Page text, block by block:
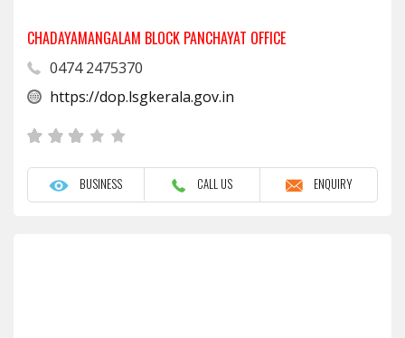
CHADAYAMANGALAM BLOCK PANCHAYAT OFFICE
0474 2475370
https://dop.lsgkerala.gov.in
BUSINESS CALL US ENQUIRY